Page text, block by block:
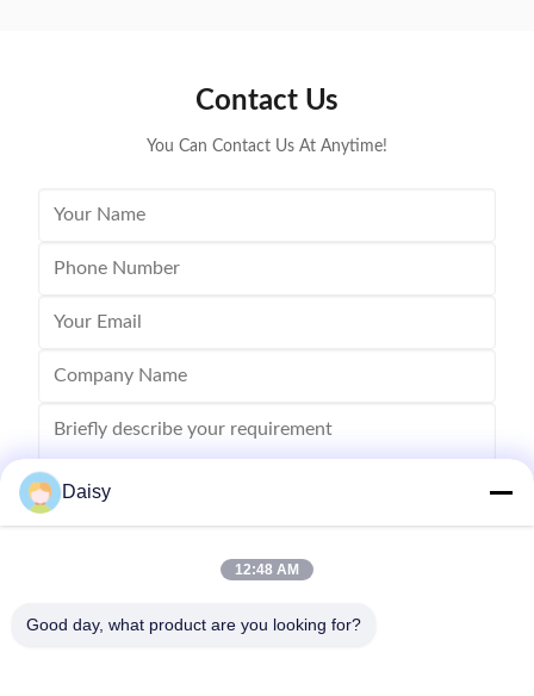
inserting machine,
Contact Us
You Can Contact Us At Anytime!
Send
Daisy
12:48 AM
Good day, what product are you looking for?